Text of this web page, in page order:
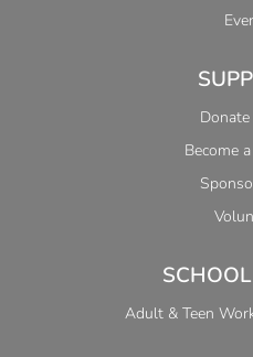
Become
Adult & Teen